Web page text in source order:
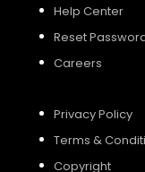
Help Center
Reset
Careers
Privacy Policy
Terms &
Copyright